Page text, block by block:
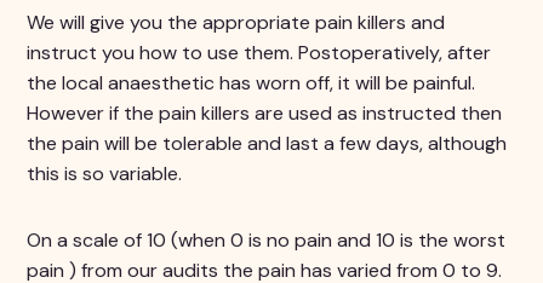
We will give you the appropriate pain killers and
instruct you how to use them. Postoperatively, after
the local anaesthetic has worn off, it will be painful.
However if the pain killers are used as instructed then
the pain will be tolerable and last a few days, although
this is so variable.
On a scale of 10 (when 0 is no pain and 10 is the worst
pain ) from our audits the pain has varied from 0 to 9.